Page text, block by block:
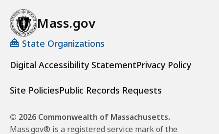
Mass.gov
State Organizations
Digital Accessibility StatementPrivacy Policy
Site PoliciesPublic Records Requests
© 2026 Commonwealth of Massachusetts.
Mass.gov® is a registered service mark of the